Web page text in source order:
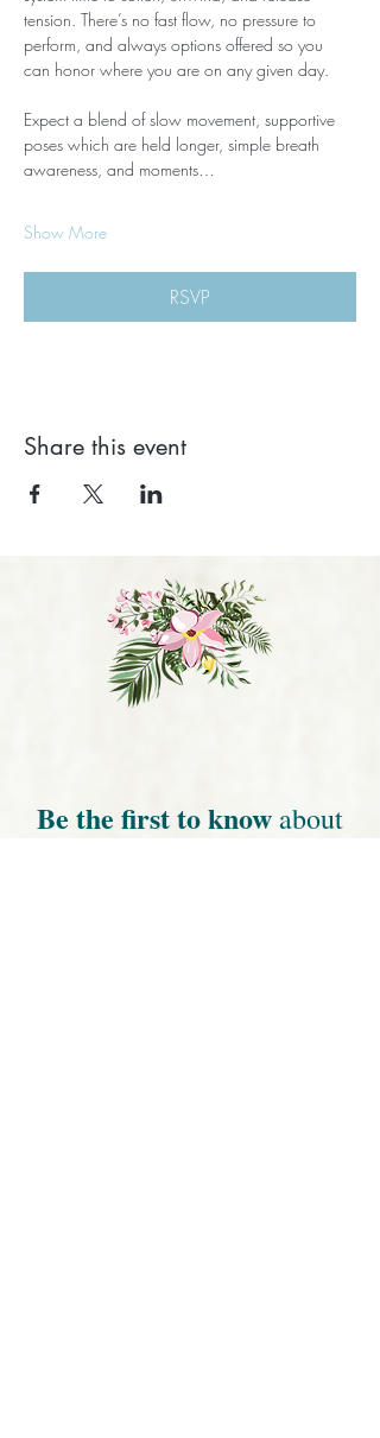
tension. There’s no fast flow, no pressure to
perform, and always options offered so you
can honor where you are on any given day.
Expect a blend of slow movement, supportive
poses which are held longer, simple breath
awareness, and moments…
Show More
RSVP
Share this event